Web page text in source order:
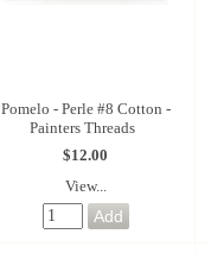
Pomelo - Perle #8 Cotton -
Painters Threads
$12.00
View...